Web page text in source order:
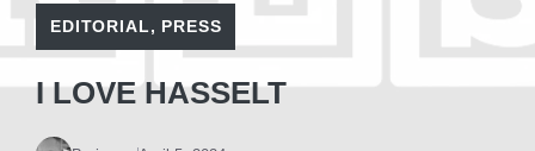
EDITORIAL, PRESS
I LOVE HASSELT